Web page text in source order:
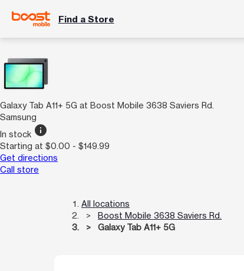
Find a Store
Galaxy Tab A11+ 5G at Boost Mobile 3638 Saviers Rd.
Samsung
In stock info
Starting at $0.00 - $149.99
Get directions
Call store
All locations
Boost Mobile 3638 Saviers Rd.
Galaxy Tab A11+ 5G